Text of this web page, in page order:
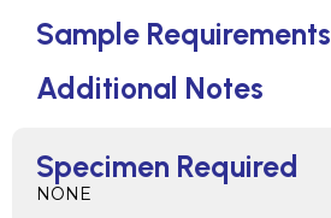
Specimen Required
NONE
Sample Requirements
Additional Notes